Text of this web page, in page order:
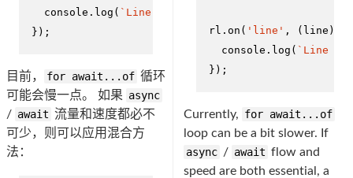
console . log ( `Line from file:
});
目前， for await...of 循环
可能会慢一点。 如果 async
/ await 流量和速度都必不
可少，则可以应用混合方
法：
rl. on ( 'line' , ( line ) =>
console . log ( `Line
});
Currently, for await...of
loop can be a bit slower. If
async / await flow and
speed are both essential, a